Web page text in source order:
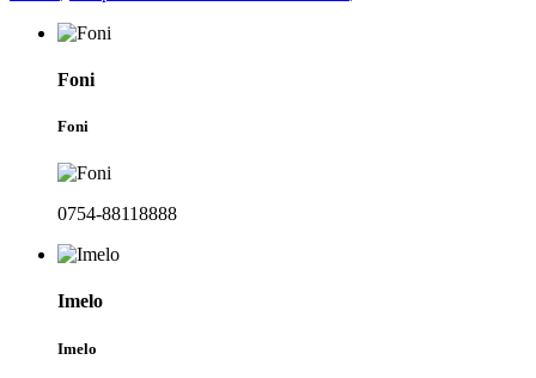
Foni
Foni
0754-88118888
Imelo
Imelo